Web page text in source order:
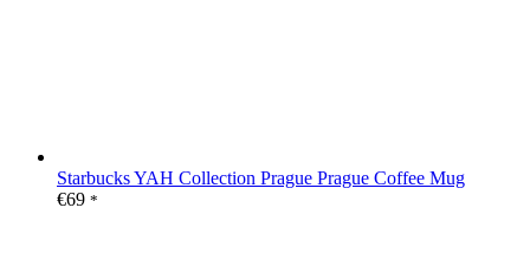
Starbucks YAH Collection Prague Prague Coffee Mug
€69 *